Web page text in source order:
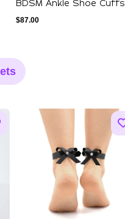
BDSM Ankle Shoe Cuffs
$87.00